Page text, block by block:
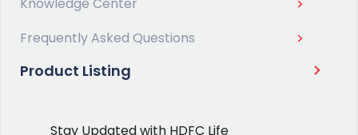
Frequently Asked Questions
Product Listing
Stay Updated with HDFC Life